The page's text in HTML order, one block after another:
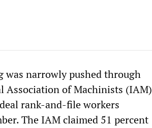
was narrowly pushed through
of Machinists (IAM)
rank-and-file workers
The IAM claimed 51 percent